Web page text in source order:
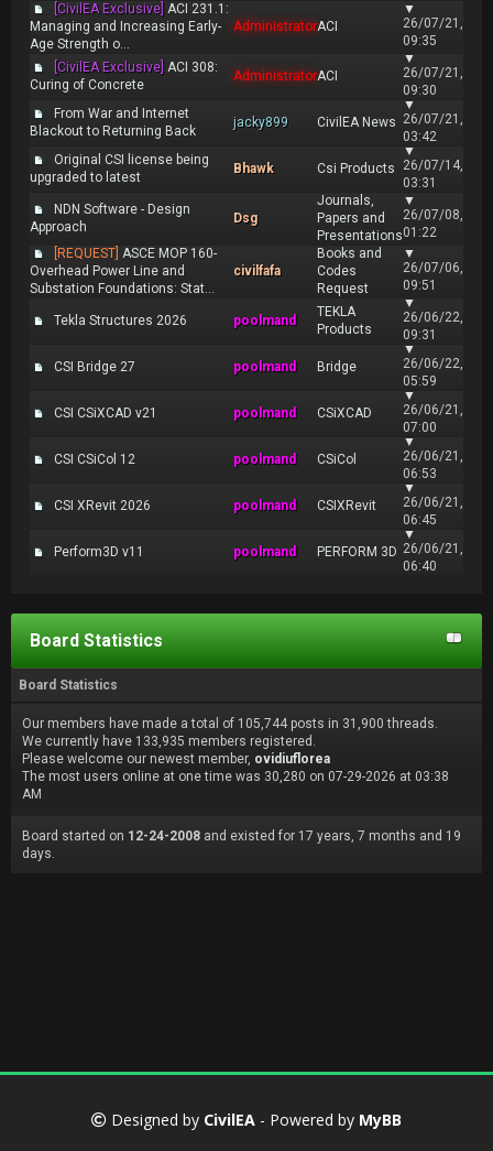
[CivilEA Exclusive] ACI 231.1:
Managing and Increasing Early-
Age Strength o...
AdministratorACI
▼
26/07/21,
09:35
[CivilEA Exclusive] ACI 308:
Curing of Concrete
AdministratorACI
▼
26/07/21,
09:30
From War and Internet
Blackout to Returning Back
jacky899 CivilEA News
▼
26/07/21,
03:42
Original CSI license being
upgraded to latest
Bhawk Csi Products
▼
26/07/14,
03:31
NDN Software - Design
Approach
Dsg
Journals,
Papers and
Presentations
▼
26/07/08,
01:22
[REQUEST] ASCE MOP 160-
Overhead Power Line and
Substation Foundations: Stat...
civilfafa
Books and
Codes
Request
▼
26/07/06,
09:51
Tekla Structures 2026 poolmand
TEKLA
Products
▼
26/06/22,
09:31
CSI Bridge 27 poolmand Bridge
▼
26/06/22,
05:59
CSI CSiXCAD v21 poolmand CSiXCAD
▼
26/06/21,
07:00
CSI CSiCol 12 poolmand CSiCol
▼
26/06/21,
06:53
CSI XRevit 2026 poolmand CSIXRevit
▼
26/06/21,
06:45
Perform3D v11 poolmand PERFORM 3D
▼
26/06/21,
06:40
Board Statistics
Board Statistics
Our members have made a total of 105,744 posts in 31,900 threads.
We currently have 133,935 members registered.
Please welcome our newest member, ovidiuflorea
The most users online at one time was 30,280 on 07-29-2026 at 03:38
AM
Board started on 12-24-2008 and existed for 17 years, 7 months and 19
days.
Designed by CivilEA - Powered by MyBB